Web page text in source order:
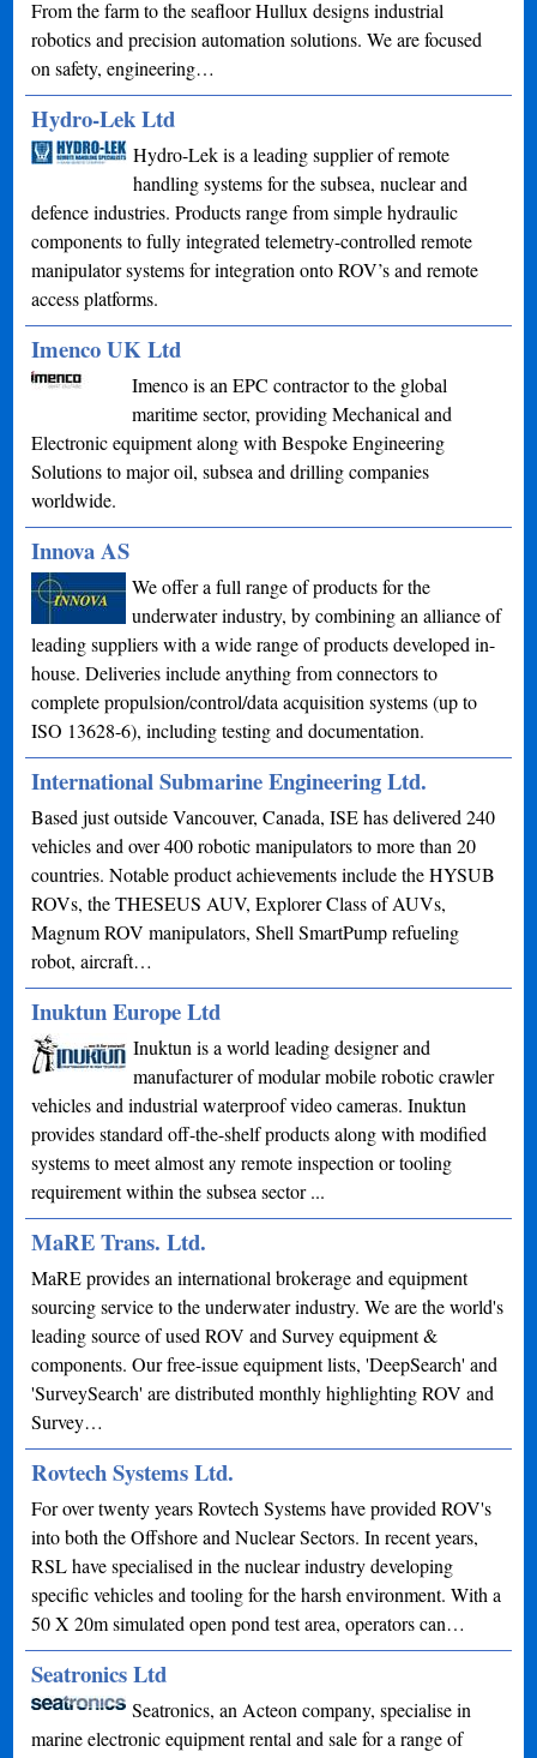
From the farm to the seafloor Hullux designs industrial
robotics and precision automation solutions. We are focused
on safety, engineering…
Hydro-Lek Ltd
Hydro-Lek is a leading supplier of remote
handling systems for the subsea, nuclear and
defence industries. Products range from simple hydraulic
components to fully integrated telemetry-controlled remote
manipulator systems for integration onto ROV’s and remote
access platforms.
Imenco UK Ltd
Imenco is an EPC contractor to the global
maritime sector, providing Mechanical and
Electronic equipment along with Bespoke Engineering
Solutions to major oil, subsea and drilling companies
worldwide.
Innova AS
We offer a full range of products for the
underwater industry, by combining an alliance of
leading suppliers with a wide range of products developed in-
house. Deliveries include anything from connectors to
complete propulsion/control/data acquisition systems (up to
ISO 13628-6), including testing and documentation.
International Submarine Engineering Ltd.
Based just outside Vancouver, Canada, ISE has delivered 240
vehicles and over 400 robotic manipulators to more than 20
countries. Notable product achievements include the HYSUB
ROVs, the THESEUS AUV, Explorer Class of AUVs,
Magnum ROV manipulators, Shell SmartPump refueling
robot, aircraft…
Inuktun Europe Ltd
Inuktun is a world leading designer and
manufacturer of modular mobile robotic crawler
vehicles and industrial waterproof video cameras. Inuktun
provides standard off-the-shelf products along with modified
systems to meet almost any remote inspection or tooling
requirement within the subsea sector ...
MaRE Trans. Ltd.
MaRE provides an international brokerage and equipment
sourcing service to the underwater industry. We are the world's
leading source of used ROV and Survey equipment &
components. Our free-issue equipment lists, 'DeepSearch' and
'SurveySearch' are distributed monthly highlighting ROV and
Survey…
Rovtech Systems Ltd.
For over twenty years Rovtech Systems have provided ROV's
into both the Offshore and Nuclear Sectors. In recent years,
RSL have specialised in the nuclear industry developing
specific vehicles and tooling for the harsh environment. With a
50 X 20m simulated open pond test area, operators can…
Seatronics Ltd
Seatronics, an Acteon company, specialise in
marine electronic equipment rental and sale for a range of